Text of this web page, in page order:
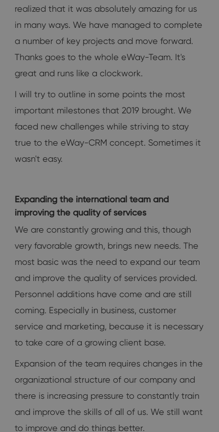
realized that it was absolutely amazing for us
in many ways. We have managed to complete
a number of key projects and move forward.
Thanks goes to the whole eWay-Team. It's
great and runs like a clockwork.
I will try to outline in some points the most
important milestones that 2019 brought. We
faced new challenges while striving to stay
true to the eWay-CRM concept. Sometimes it
wasn't easy.
Expanding the international team and
improving the quality of services
We are constantly growing and this, though
very favorable growth, brings new needs. The
most basic was the need to expand our team
and improve the quality of services provided.
Personnel additions have come and are still
coming. Especially in business, customer
service and marketing, because it is necessary
to take care of a growing client base.
Expansion of the team requires changes in the
organizational structure of our company and
there is increasing pressure to constantly train
and improve the skills of all of us. We still want
to improve and do things better.